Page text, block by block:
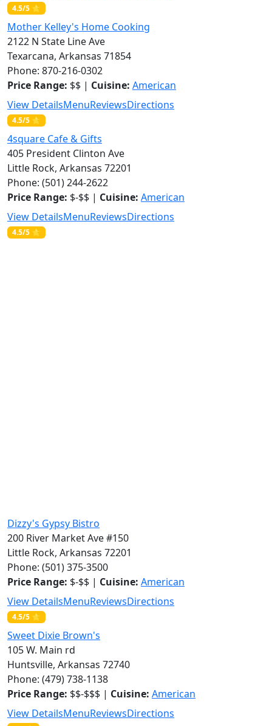
4.5/5 ⭐
Mother Kelley's Home Cooking
2122 N State Line Ave
Texarcana, Arkansas 71854
Phone: 870-216-0302
Price Range: $$ | Cuisine: American
View DetailsMenuReviewsDirections
4.5/5 ⭐
4square Cafe & Gifts
405 President Clinton Ave
Little Rock, Arkansas 72201
Phone: (501) 244-2622
Price Range: $-$$ | Cuisine: American
View DetailsMenuReviewsDirections
4.5/5 ⭐
Dizzy's Gypsy Bistro
200 River Market Ave #150
Little Rock, Arkansas 72201
Phone: (501) 375-3500
Price Range: $-$$ | Cuisine: American
View DetailsMenuReviewsDirections
4.5/5 ⭐
Sweet Dixie Brown's
105 W. Main rd
Huntsville, Arkansas 72740
Phone: (479) 738-1138
Price Range: $$-$$$ | Cuisine: American
View DetailsMenuReviewsDirections